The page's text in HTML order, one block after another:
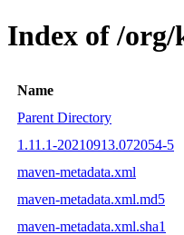
Index of /org/
Name
Parent Directory
1.11.1-20210913.072054-5
maven-metadata.xml
maven-metadata.xml.md5
maven-metadata.xml.sha1